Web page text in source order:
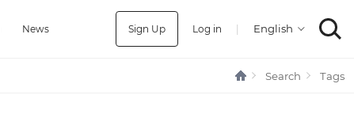
News Sign Up Log in |
Search Tags